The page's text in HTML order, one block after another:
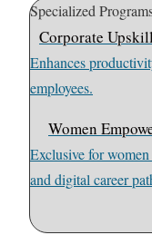
Specialized
Corporate
Enhances
employees.
Women
Exclusive for
and digital career